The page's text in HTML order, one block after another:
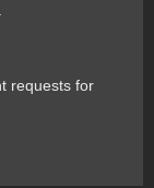
requests for